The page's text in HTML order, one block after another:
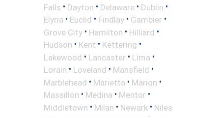
Falls • Dayton • Delaware • Dublin •
Elyria • Euclid • Findlay • Gambier •
Grove City • Hamilton • Hilliard •
Hudson • Kent • Kettering •
Lakewood • Lancaster • Lima •
Lorain • Loveland • Mansfield •
Marblehead • Marietta • Marion •
Massillon • Medina • Mentor •
Middletown • Milan • Newark • Niles